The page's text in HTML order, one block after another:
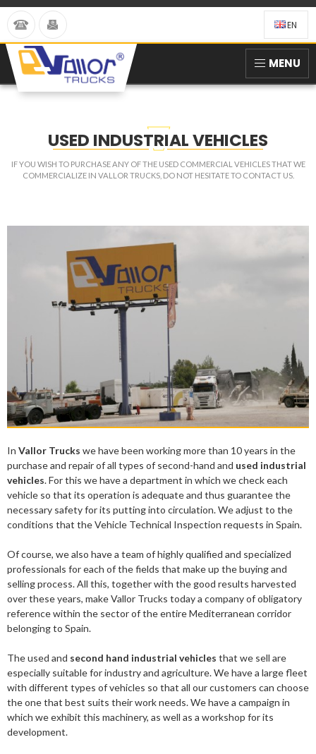
EN
MENU
USED INDUSTRIAL VEHICLES
IF YOU WISH TO PURCHASE ANY OF THE USED COMMERCIAL VEHICLES THAT WE
COMMERCIALIZE IN VALLOR TRUCKS, DO NOT HESITATE TO CONTACT US.
In Vallor Trucks we have been working more than 10 years in the
purchase and repair of all types of second-hand and used industrial
vehicles. For this we have a department in which we check each
vehicle so that its operation is adequate and thus guarantee the
necessary safety for its putting into circulation. We adjust to the
conditions that the Vehicle Technical Inspection requests in Spain.
Of course, we also have a team of highly qualified and specialized
professionals for each of the fields that make up the buying and
selling process. All this, together with the good results harvested
over these years, make Vallor Trucks today a company of obligatory
reference within the sector of the entire Mediterranean corridor
belonging to Spain.
The used and second hand industrial vehicles that we sell are
especially suitable for industry and agriculture. We have a large fleet
with different types of vehicles so that all our customers can choose
the one that best suits their work needs. We have a campaign in
which we exhibit this machinery, as well as a workshop for its
development.